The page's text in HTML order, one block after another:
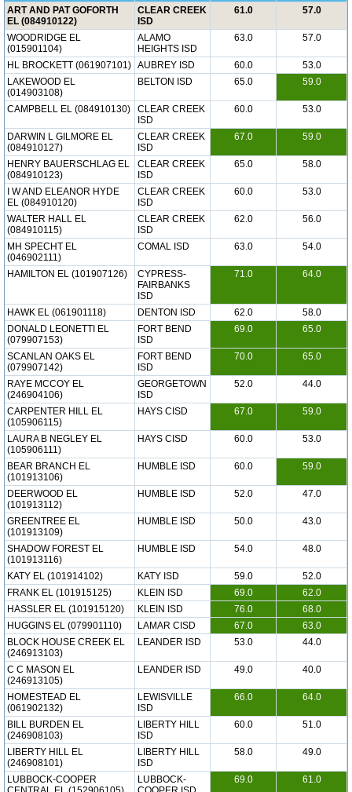
ART AND PAT GOFORTH
EL (084910122)
CLEAR CREEK
ISD
61.0 57.0
WOODRIDGE EL
(015901104)
ALAMO
HEIGHTS ISD
63.0 57.0
HL BROCKETT (061907101) AUBREY ISD 60.0
53.0
LAKEWOOD EL
(014903108)
BELTON ISD 65.0 59.0
CAMPBELL EL (084910130)
CLEAR CREEK
ISD
60.0 53.0
DARWIN L GILMORE EL
(084910127)
CLEAR CREEK
ISD
67.0 59.0
HENRY BAUERSCHLAG EL
(084910123)
CLEAR CREEK
ISD
65.0 58.0
I W AND ELEANOR HYDE
EL (084910120)
CLEAR CREEK
ISD
60.0 53.0
WALTER HALL EL
(084910115)
CLEAR CREEK
ISD
62.0 56.0
MH SPECHT EL
(046902111)
COMAL ISD 63.0 54.0
HAMILTON EL (101907126)
CYPRESS-
FAIRBANKS
ISD
71.0 64.0
HAWK EL (061901118) DENTON ISD 62.0
58.0
DONALD LEONETTI EL
(079907153)
FORT BEND
ISD
69.0 65.0
SCANLAN OAKS EL
(079907142)
FORT BEND
ISD
70.0 65.0
RAYE MCCOY EL
(246904106)
GEORGETOWN
ISD
52.0 44.0
CARPENTER HILL EL
(105906115)
HAYS CISD 67.0 59.0
LAURA B NEGLEY EL
(105906111)
HAYS CISD 60.0 53.0
BEAR BRANCH EL
(101913106)
HUMBLE ISD 60.0 59.0
DEERWOOD EL
(101913112)
HUMBLE ISD 52.0 47.0
GREENTREE EL
(101913109)
HUMBLE ISD 50.0 43.0
SHADOW FOREST EL
(101913116)
HUMBLE ISD 54.0 48.0
KATY EL (101914102) KATY ISD 59.0
52.0
FRANK EL (101915125)
KLEIN ISD 69.0
62.0
HASSLER EL (101915120)
KLEIN ISD 76.0
68.0
HUGGINS EL (079901110)
LAMAR CISD 67.0
63.0
BLOCK HOUSE CREEK EL
(246913103)
LEANDER ISD 53.0 44.0
C C MASON EL
(246913105)
LEANDER ISD 49.0 40.0
HOMESTEAD EL
(061902132)
LEWISVILLE
ISD
66.0 64.0
BILL BURDEN EL
(246908103)
LIBERTY HILL
ISD
60.0 51.0
LIBERTY HILL EL
(246908101)
LIBERTY HILL
ISD
58.0 49.0
LUBBOCK-COOPER
LUBBOCK-
69.0 61.0